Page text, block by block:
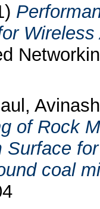
Avinash
of Rock
Surface
coal